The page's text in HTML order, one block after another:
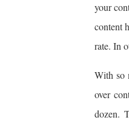
your
content
rate. In
With so
over
dozen.